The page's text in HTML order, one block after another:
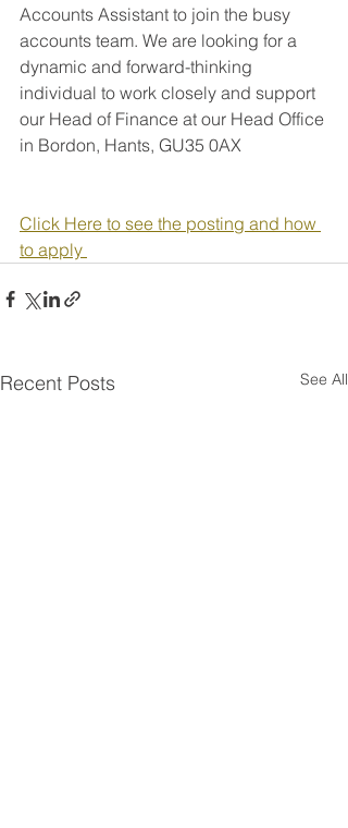
Accounts Assistant to join the busy
accounts team. We are looking for a
dynamic and forward-thinking
individual to work closely and support
our Head of Finance at our Head Office
in Bordon, Hants, GU35 0AX
Click Here to see the posting and how
to apply
Recent Posts See All